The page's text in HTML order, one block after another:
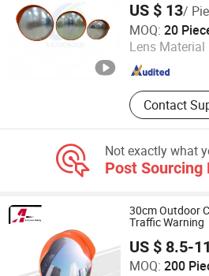
US $ 13/
MOQ: 20
Lens Material
Contact
HUIZHOU LUBAO ELECTRONIC CO.,
Guangdong , China
Not exactly what
Post Sourcing
30cm Outdoor
Traffic Warning
US $ 8.5-11
MOQ: 200
Taizhou Allroads Safety Co., Ltd.